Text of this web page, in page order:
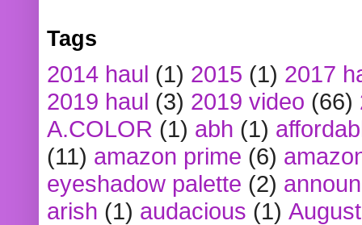
Tags
2014 haul (1) 2015 (1) 2017
2019 haul (3) 2019 video (66)
A.COLOR (1) abh (1)
(11) amazon prime (6)
eyeshadow palette (2)
arish (1) audacious (1)